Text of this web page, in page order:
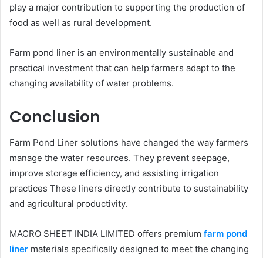
play a major contribution to supporting the production of
food as well as rural development.
Farm pond liner is an environmentally sustainable and
practical investment that can help farmers adapt to the
changing availability of water problems.
Conclusion
Farm Pond Liner solutions have changed the way farmers
manage the water resources. They prevent seepage,
improve storage efficiency, and assisting irrigation
practices These liners directly contribute to sustainability
and agricultural productivity.
MACRO SHEET INDIA LIMITED offers premium farm pond
liner materials specifically designed to meet the changing